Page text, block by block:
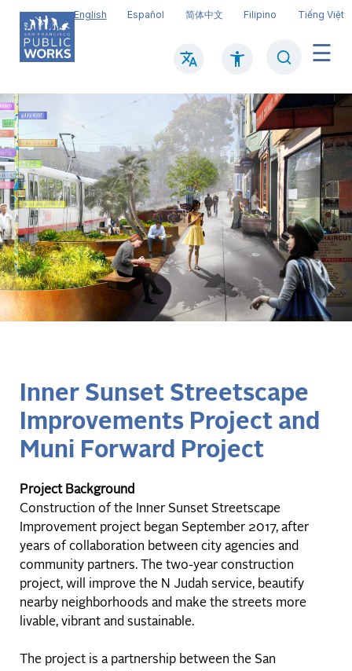
Skip
main
content
English Español 简体中文 Filipino Tiếng Việt
Main
Inner Sunset Streetscape
Improvements Project and
Muni Forward Project
Project Background
Construction of the Inner Sunset Streetscape
Improvement project began September 2017, after
years of collaboration between city agencies and
community partners. The two-year construction
project, will improve the N Judah service, beautify
nearby neighborhoods and make the streets more
livable, vibrant and sustainable.
The project is a partnership between the San